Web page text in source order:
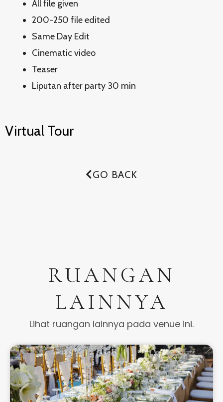
All file given
200-250 file edited
Same Day Edit
Cinematic video
Teaser
Liputan after party 30 min
Virtual Tour
GO BACK
RUANGAN
LAINNYA
Lihat ruangan lainnya pada venue ini.